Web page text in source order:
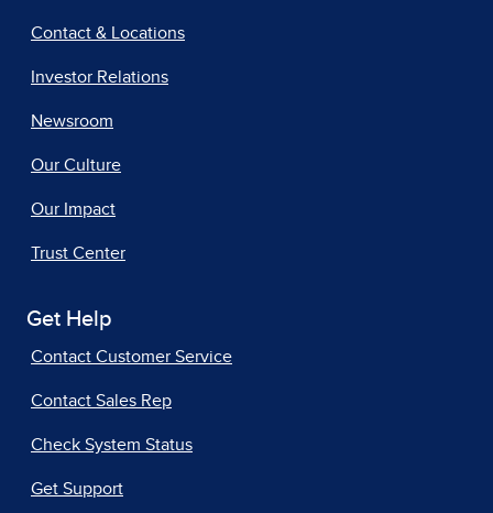
Contact & Locations
Investor Relations
Newsroom
Our Culture
Our Impact
Trust Center
Get Help
Contact Customer Service
Contact Sales Rep
Check System Status
Get Support